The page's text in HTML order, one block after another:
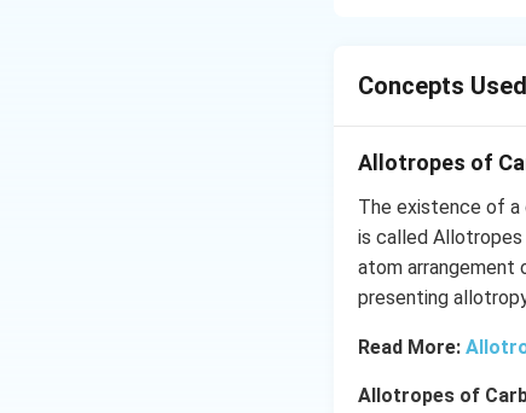
Concepts
Allotropes of
The existence of a
is called
atom arrangement
presenting
Read More:
Allotropes of